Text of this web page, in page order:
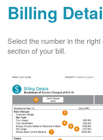
Billing
Select the number in the
section of your bill.